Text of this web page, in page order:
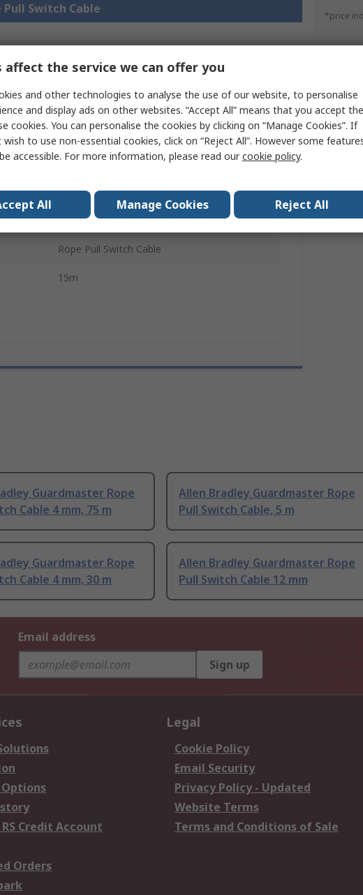
Pull Switch Cable *price
Legislation
and
Compliance
Details
more attributes.
Value
Allen Bradley Guardmaster
Rope Pull Switch Cable
15m
Guardmaster Rope
Cable 4 mm, 75 m
Allen Bradley Guardmaster Rope
Pull Switch Cable, 5 m
Guardmaster Rope
Cable 4 mm, 30 m
Allen Bradley Guardmaster Rope
Pull Switch Cable 12 mm
Email address
Sign up
Credit Account
Orders
Legal
Cookie Policy
Email Security
Privacy Policy - Updated
Website Terms
Terms and Conditions of Sale
affect the service we can offer you
and other technologies to analyse the use of our website, to personalise
and display ads on other websites. “Accept All” means that you accept the
cookies. You can personalise the cookies by clicking on “Manage Cookies”. If
to use non-essential cookies, click on “Reject All”. However some
accessible. For more information, please read ourcookie policy.
All Manage Cookies Reject All